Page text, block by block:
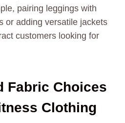
pairing leggings with
or adding versatile jackets
customers looking for
Fabric Choices
Clothing